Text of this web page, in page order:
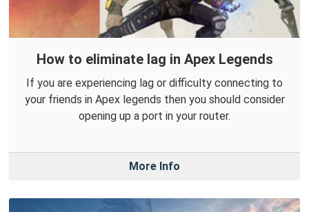
How to eliminate lag in Apex Legends
If you are experiencing lag or difficulty connecting to
your friends in Apex legends then you should consider
opening up a port in your router.
More Info